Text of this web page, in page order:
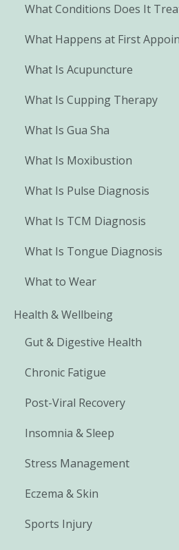
What Conditions Does It
What Happens at First
What Is Acupuncture
What Is Cupping Therapy
What Is Gua Sha
What Is Moxibustion
What Is Pulse Diagnosis
What Is TCM Diagnosis
What Is Tongue Diagnosis
What to Wear
Health & Wellbeing
Gut & Digestive Health
Chronic Fatigue
Post-Viral Recovery
Insomnia & Sleep
Stress Management
Eczema & Skin
Sports Injury